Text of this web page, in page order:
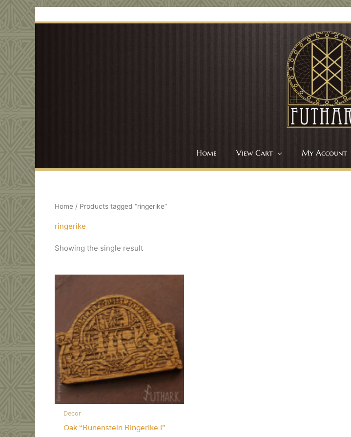
Home View Cart My Account
Home / Products tagged “ringerike”
ringerike
Showing the single result
Decor
Oak “Runenstein Ringerike I”